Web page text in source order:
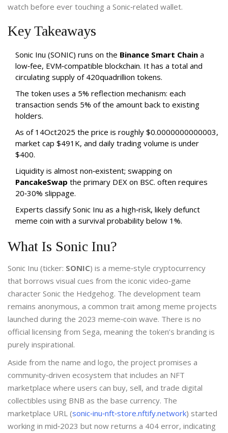
watch before ever touching a Sonic‑related wallet.
Key Takeaways
Sonic Inu (SONIC) runs on the Binance Smart Chain a
low‑fee, EVM‑compatible blockchain. It has a total and
circulating supply of 420quadrillion tokens.
The token uses a 5% reflection mechanism: each
transaction sends 5% of the amount back to existing
holders.
As of 14Oct2025 the price is roughly $0.0000000000003,
market cap $491K, and daily trading volume is under
$400.
Liquidity is almost non‑existent; swapping on
PancakeSwap the primary DEX on BSC. often requires
20‑30% slippage.
Experts classify Sonic Inu as a high‑risk, likely defunct
meme coin with a survival probability below 1%.
What Is Sonic Inu?
Sonic Inu (ticker: SONIC) is a meme‑style cryptocurrency
that borrows visual cues from the iconic video‑game
character Sonic the Hedgehog. The development team
remains anonymous, a common trait among meme projects
launched during the 2023 meme‑coin wave. There is no
official licensing from Sega, meaning the token’s branding is
purely inspirational.
Aside from the name and logo, the project promises a
community‑driven ecosystem that includes an NFT
marketplace where users can buy, sell, and trade digital
collectibles using BNB as the base currency. The
marketplace URL (sonic‑inu‑nft‑store.nftify.network) started
working in mid‑2023 but now returns a 404 error, indicating